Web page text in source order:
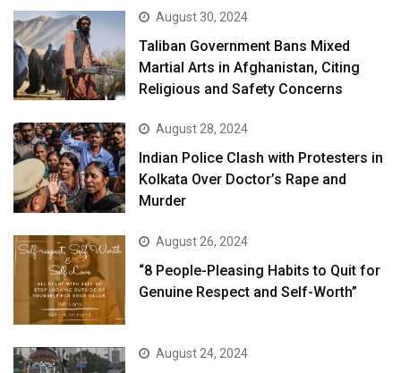
August 30, 2024
Taliban Government Bans Mixed
Martial Arts in Afghanistan, Citing
Religious and Safety Concerns
August 28, 2024
Indian Police Clash with Protesters in
Kolkata Over Doctor’s Rape and
Murder
August 26, 2024
“8 People-Pleasing Habits to Quit for
Genuine Respect and Self-Worth”
August 24, 2024